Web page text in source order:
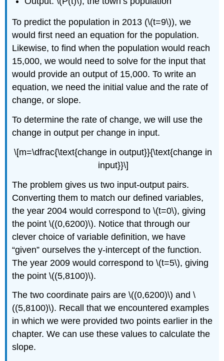
To predict the population in 2013 (\(t=9\)), we
would first need an equation for the population.
Likewise, to find when the population would reach
15,000, we would need to solve for the input that
would provide an output of 15,000. To write an
equation, we need the initial value and the rate of
change, or slope.
To determine the rate of change, we will use the
change in output per change in input.
\[m=\dfrac{\text{change in output}}{\text{change in
input}}\]
The problem gives us two input-output pairs.
Converting them to match our defined variables,
the year 2004 would correspond to \(t=0\), giving
the point \((0,6200)\). Notice that through our
clever choice of variable definition, we have
“given” ourselves the y-intercept of the function.
The year 2009 would correspond to \(t=5\), giving
the point \((5,8100)\).
The two coordinate pairs are \((0,6200)\) and \
((5,8100)\). Recall that we encountered examples
in which we were provided two points earlier in the
chapter. We can use these values to calculate the
slope.